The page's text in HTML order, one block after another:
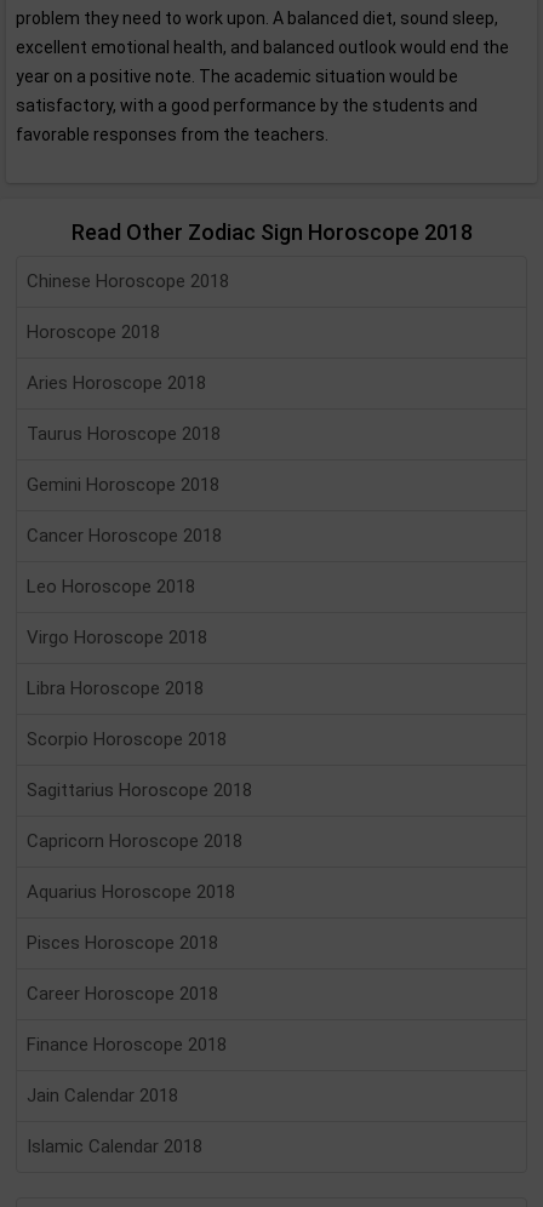
problem they need to work upon. A balanced diet, sound sleep,
excellent emotional health, and balanced outlook would end the
year on a positive note. The academic situation would be
satisfactory, with a good performance by the students and
favorable responses from the teachers.
Read Other Zodiac Sign Horoscope 2018
Chinese Horoscope 2018
Horoscope 2018
Aries Horoscope 2018
Taurus Horoscope 2018
Gemini Horoscope 2018
Cancer Horoscope 2018
Leo Horoscope 2018
Virgo Horoscope 2018
Libra Horoscope 2018
Scorpio Horoscope 2018
Sagittarius Horoscope 2018
Capricorn Horoscope 2018
Aquarius Horoscope 2018
Pisces Horoscope 2018
Career Horoscope 2018
Finance Horoscope 2018
Jain Calendar 2018
Islamic Calendar 2018